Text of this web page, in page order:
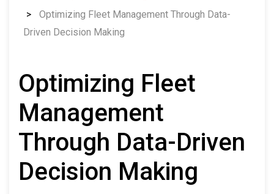
Optimizing Fleet Management Through Data-
Driven Decision Making
Optimizing Fleet
Management
Through Data-Driven
Decision Making